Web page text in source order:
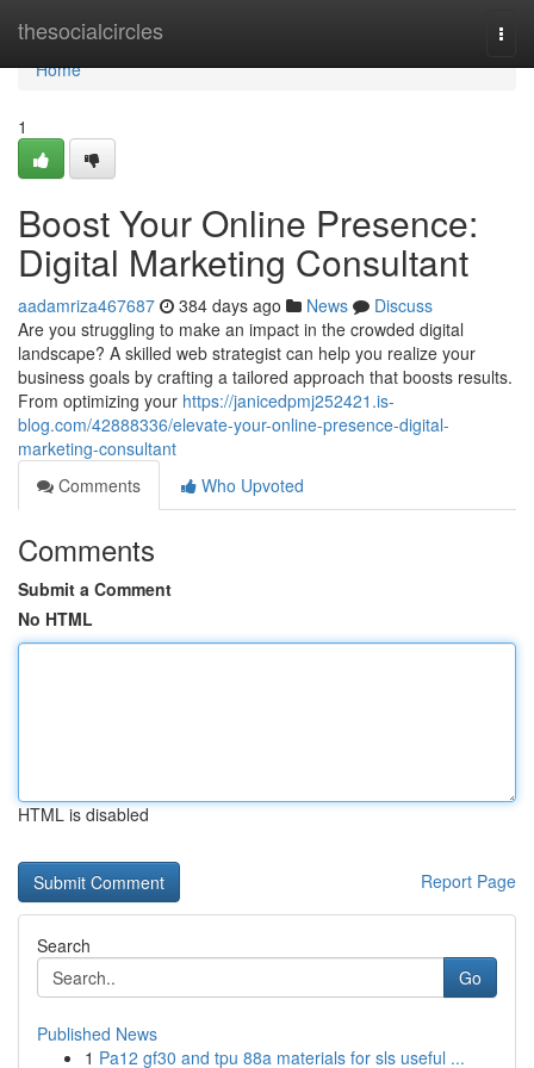
thesocialcircles
Home
Home
1
Boost Your Online Presence:
Digital Marketing Consultant
aadamriza467687 384 days ago News
Discuss
Are you struggling to make an impact in the crowded digital
landscape? A skilled web strategist can help you realize your
business goals by crafting a tailored approach that boosts results.
From optimizing your https://janicedpmj252421.is-
blog.com/42888336/elevate-your-online-presence-digital-
marketing-consultant
Comments
Who Upvoted
Comments
Submit a Comment
No HTML
HTML is disabled
Report Page
Search
Go
Published News
1 Pa12 gf30 and tpu 88a materials for sls useful ...